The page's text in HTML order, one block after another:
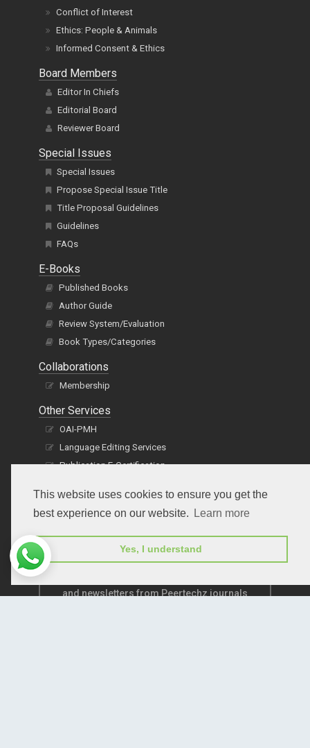
This website uses cookies to ensure you get the
best experience on our website.
Learn more
Yes, I understand
Conflict of Interest
Ethics: People & Animals
Informed Consent & Ethics
Board Members
Editor In Chiefs
Editorial Board
Reviewer Board
Special Issues
Special Issues
Propose Special Issue Title
Title Proposal Guidelines
Guidelines
FAQs
E-Books
Published Books
Author Guide
Review System/Evaluation
Book Types/Categories
Collaborations
Membership
Other Services
OAI-PMH
Language Editing Services
Publication E-Certification
and newsletters from Peertechz journals